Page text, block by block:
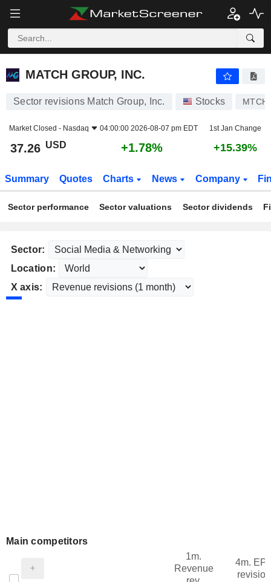
MATCH GROUP, INC.
MATCH GROUP, INC.
Sector revisions Match Group, Inc. Stocks MTCH
Market Closed - Nasdaq 04:00:00 2026-08-07 pm EDT 1st Jan Change
37.26 USD +1.78% +15.39%
Summary Quotes Charts News Company
Sector performance Sector valuations Sector dividends
Sector:
Location:
X axis:
Main competitors
1m.
Revenue
4m.
revision